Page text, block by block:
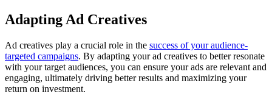
Adapting Ad Creatives
Ad creatives play a crucial role in the success of your audience-
targeted campaigns. By adapting your ad creatives to better resonate
with your target audiences, you can ensure your ads are relevant and
engaging, ultimately driving better results and maximizing your
return on investment.